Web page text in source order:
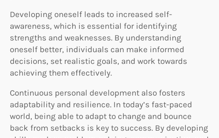
Developing oneself leads to increased self-
awareness, which is essential for identifying
strengths and weaknesses. By understanding
oneself better, individuals can make informed
decisions, set realistic goals, and work towards
achieving them effectively.
Continuous personal development also fosters
adaptability and resilience. In today’s fast-paced
world, being able to adapt to change and bounce
back from setbacks is key to success. By developing